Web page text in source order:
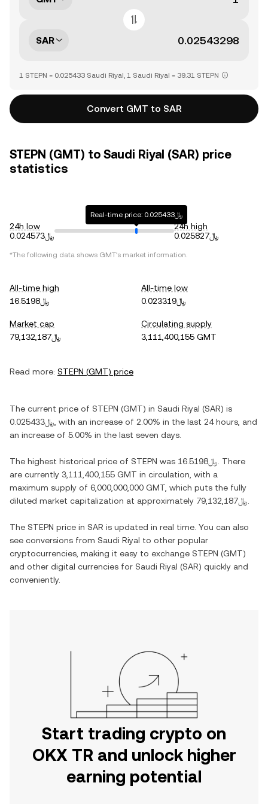
SAR
1 STEPN = 0.025433 Saudi Riyal, 1 Saudi Riyal = 39.31 STEPN
Convert GMT to SAR
STEPN (GMT) to Saudi Riyal (SAR) price
statistics
24h low
﷼0.024573
Real-time price: ﷼0.025433
24h high
﷼0.025827
*The following data shows GMT's market information.
All-time high
﷼16.5198
All-time low
﷼0.023319
Market cap
﷼79,132,187
Circulating supply
3,111,400,155 GMT
Read more: STEPN (GMT) price
The current price of STEPN (GMT) in Saudi Riyal (SAR) is
﷼0.025433 , with an increase of 2.00% in the last 24 hours, and
an increase of 5.00% in the last seven days.
The highest historical price of STEPN was ﷼16.5198 . There
are currently 3,111,400,155 GMT in circulation, with a
maximum supply of 6,000,000,000 GMT , which puts the fully
diluted market capitalization at approximately
﷼79,132,187
The STEPN price in SAR is updated in real time. You can also
see conversions from Saudi Riyal to other popular
cryptocurrencies, making it easy to exchange STEPN (GMT)
and other digital currencies for Saudi Riyal (SAR) quickly and
conveniently.
Start trading crypto on
OKX TR and unlock higher
earning potential